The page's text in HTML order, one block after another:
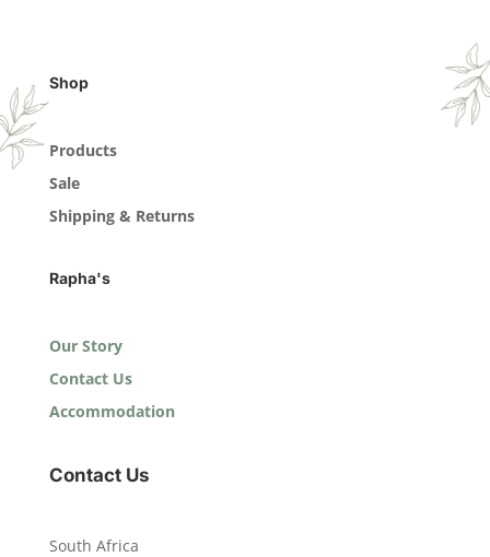
Shop
Products
Sale
Shipping & Returns
Rapha's
Our Story
Contact Us
Accommodation
Contact Us
South Africa